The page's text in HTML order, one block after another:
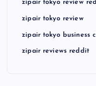
zipair tokyo review
zipair tokyo review
zipair tokyo business
zipair reviews reddit